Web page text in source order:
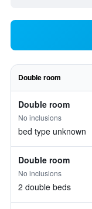
Double room
Double room
No inclusions
bed type unknown
Double room
No inclusions
2 double beds